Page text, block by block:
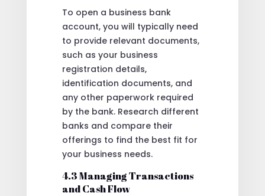
To open a business bank
account, you will typically need
to provide relevant documents,
such as your business
registration details,
identification documents, and
any other paperwork required
by the bank. Research different
banks and compare their
offerings to find the best fit for
your business needs.
4.3 Managing Transactions
and Cash Flow